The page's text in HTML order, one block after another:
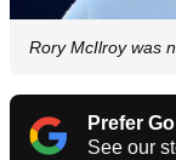
Rory McIlroy was
Prefer
See our